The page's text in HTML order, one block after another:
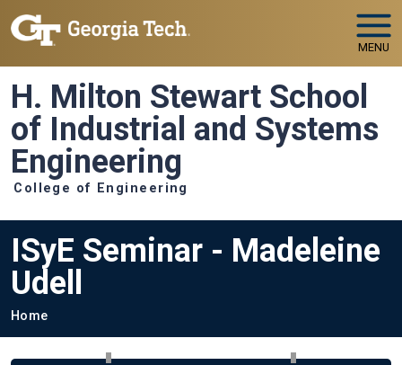
Skip to main navigation
Skip to main content
MENU
H. Milton Stewart School
of Industrial and Systems
Engineering
College of Engineering
ISyE Seminar - Madeleine
Udell
Breadcrumb
Home